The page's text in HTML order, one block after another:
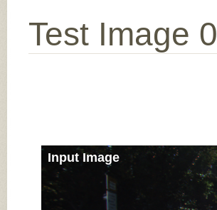
Test Image 0
Input Image